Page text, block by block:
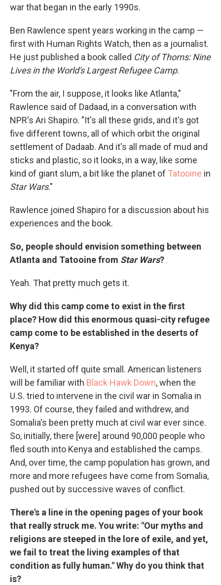
war that began in the early 1990s.
Ben Rawlence spent years working in the camp —
first with Human Rights Watch, then as a journalist.
He just published a book called City of Thorns: Nine
Lives in the World's Largest Refugee Camp.
"From the air, I suppose, it looks like Atlanta,"
Rawlence said of Dadaad, in a conversation with
NPR's Ari Shapiro. "It's all these grids, and it's got
five different towns, all of which orbit the original
settlement of Dadaab. And it's all made of mud and
sticks and plastic, so it looks, in a way, like some
kind of giant slum, a bit like the planet of Tatooine in
Star Wars."
Rawlence joined Shapiro for a discussion about his
experiences and the book.
So, people should envision something between
Atlanta and Tatooine from Star Wars?
Yeah. That pretty much gets it.
Why did this camp come to exist in the first
place? How did this enormous quasi-city refugee
camp come to be established in the deserts of
Kenya?
Well, it started off quite small. American listeners
will be familiar with Black Hawk Down, when the
U.S. tried to intervene in the civil war in Somalia in
1993. Of course, they failed and withdrew, and
Somalia's been pretty much at civil war ever since.
So, initially, there [were] around 90,000 people who
fled south into Kenya and established the camps.
And, over time, the camp population has grown, and
more and more refugees have come from Somalia,
pushed out by successive waves of conflict.
There's a line in the opening pages of your book
that really struck me. You write: "Our myths and
religions are steeped in the lore of exile, and yet,
we fail to treat the living examples of that
condition as fully human." Why do you think that
is?